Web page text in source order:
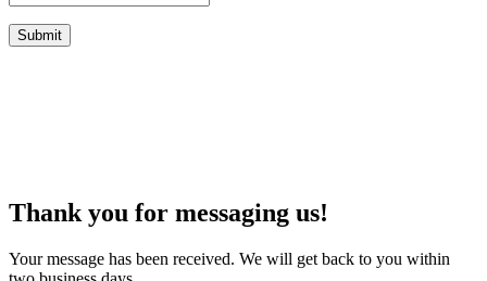
Thank you for messaging us!
Your message has been received. We will get back to you within